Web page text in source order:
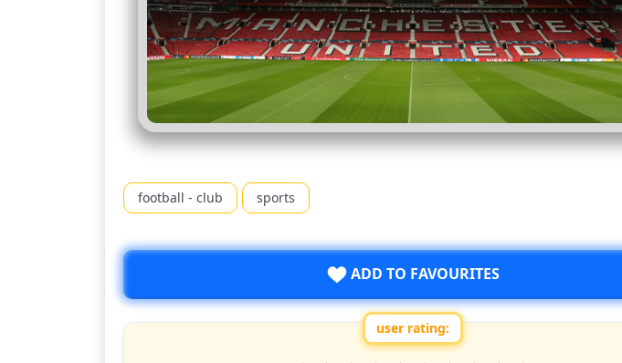
football - club sports
ADD TO FAVOURITES
user rating: